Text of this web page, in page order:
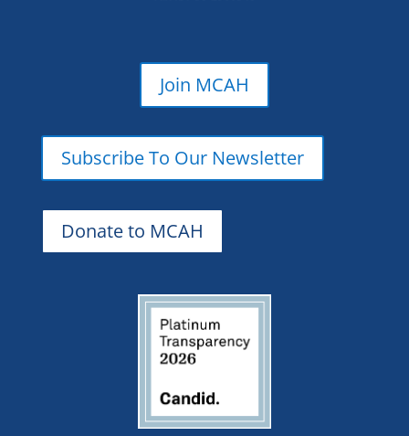
Join MCAH
Subscribe To Our Newsletter
Donate to MCAH